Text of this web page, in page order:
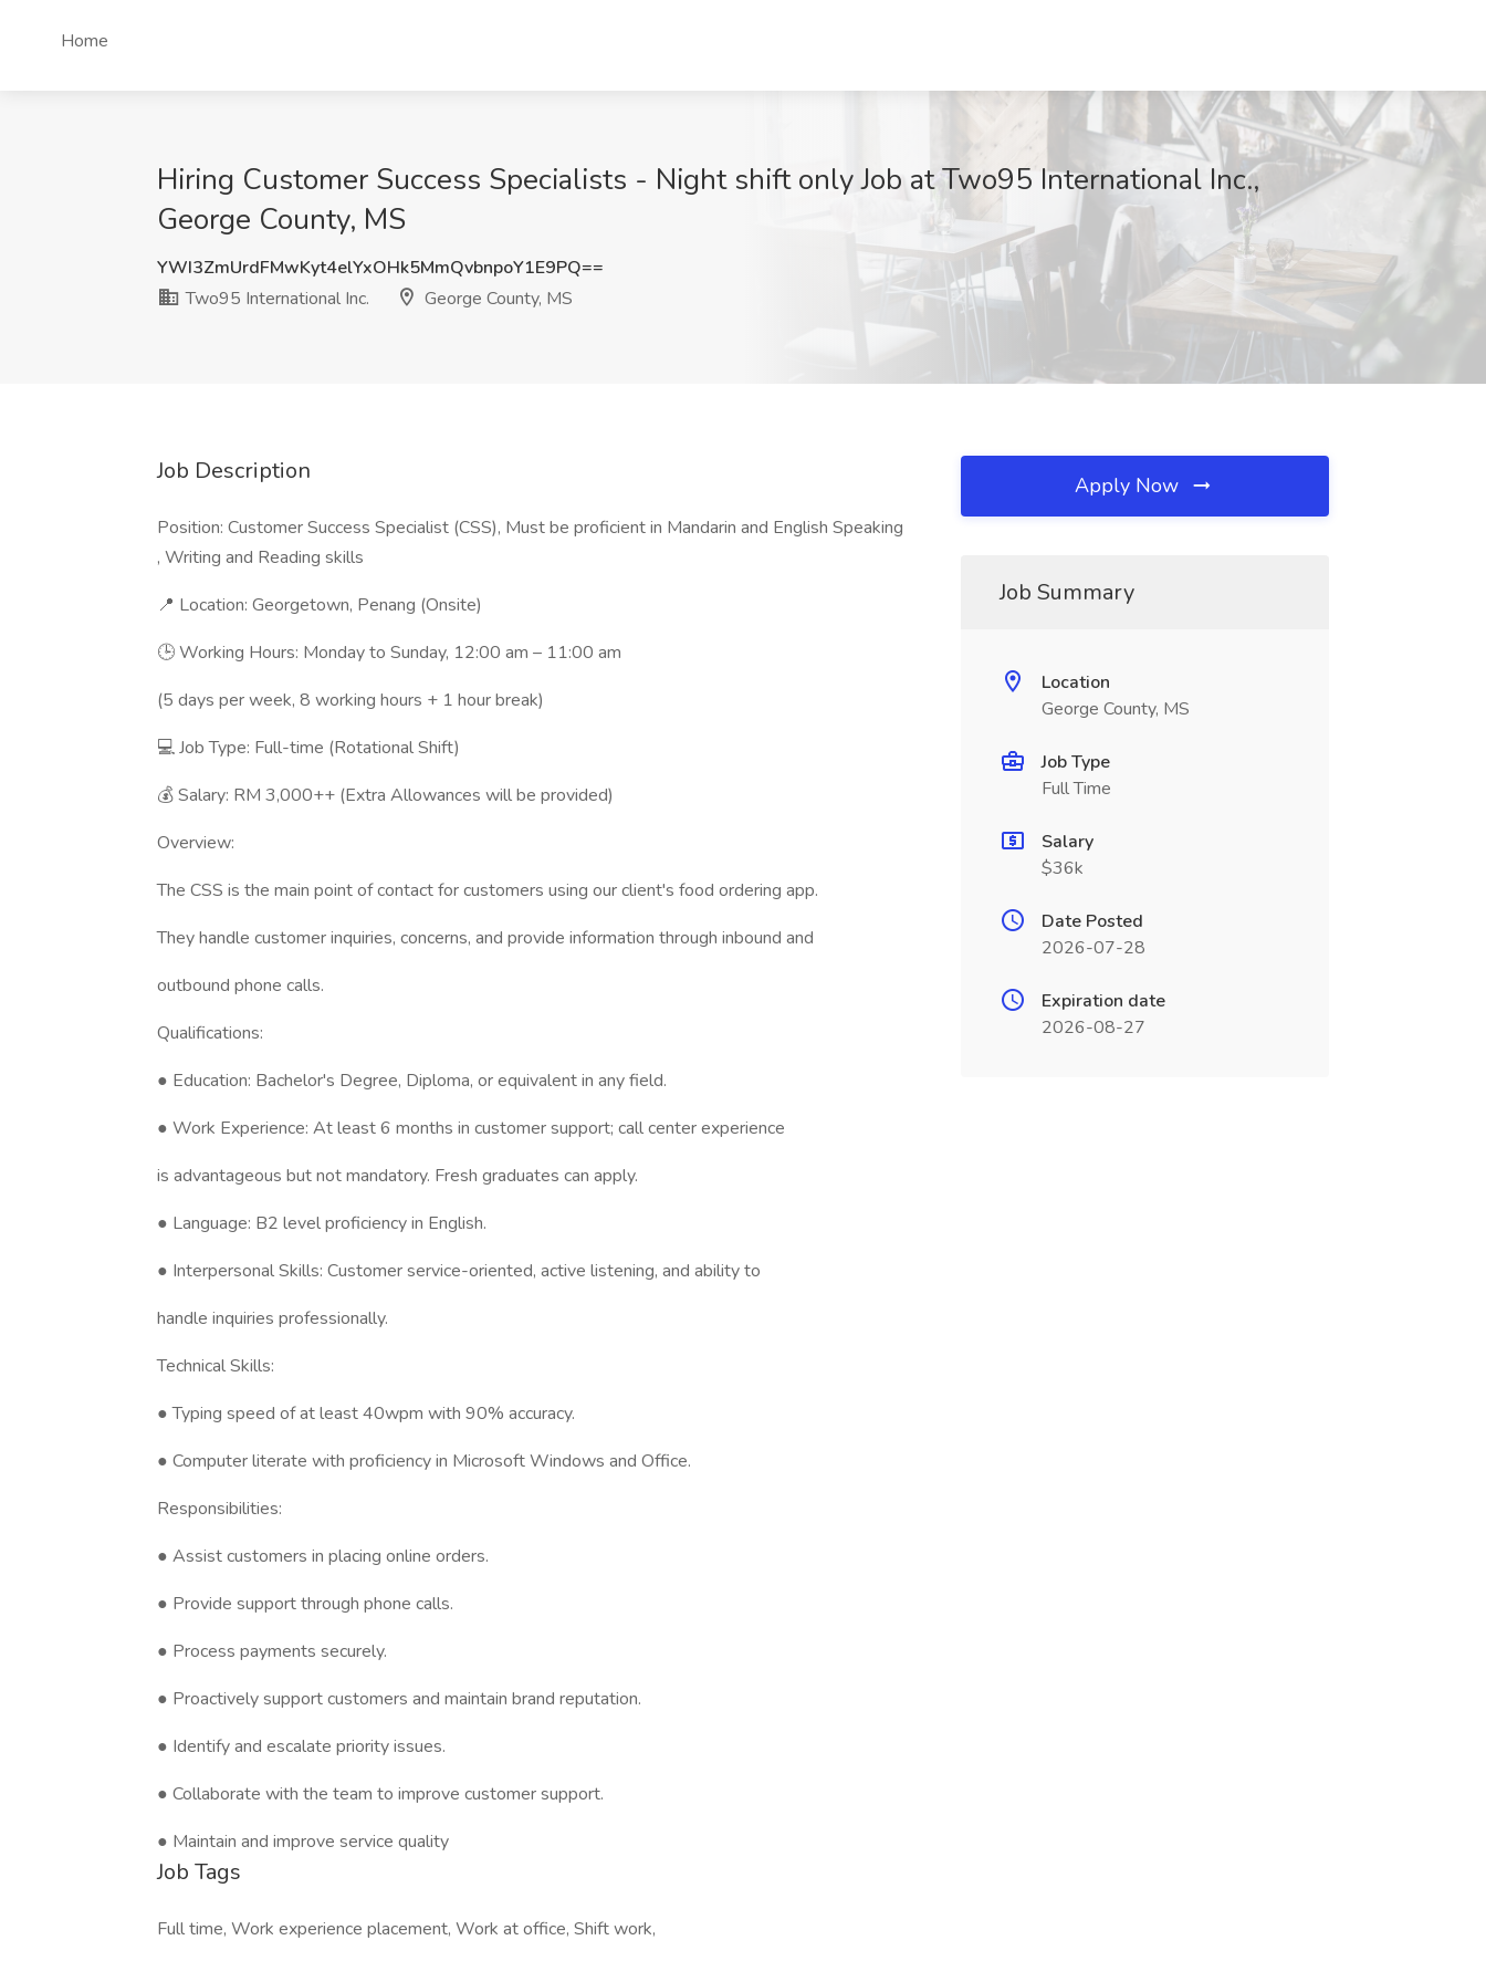
Home
Hiring Customer Success Specialists - Night shift only Job at Two95 International Inc.,
George County, MS
YWI3ZmUrdFMwKyt4elYxOHk5MmQvbnpoY1E9PQ==
Two95 International Inc.
George County, MS
Job Description
Position: Customer Success Specialist (CSS), Must be proficient in Mandarin and English Speaking
, Writing and Reading skills
📍 Location: Georgetown, Penang (Onsite)
🕒 Working Hours: Monday to Sunday, 12:00 am – 11:00 am
(5 days per week, 8 working hours + 1 hour break)
💻 Job Type: Full-time (Rotational Shift)
💰 Salary: RM 3,000++ (Extra Allowances will be provided)
Overview:
The CSS is the main point of contact for customers using our client's food ordering app.
They handle customer inquiries, concerns, and provide information through inbound and
outbound phone calls.
Qualifications:
● Education: Bachelor's Degree, Diploma, or equivalent in any field.
● Work Experience: At least 6 months in customer support; call center experience
is advantageous but not mandatory. Fresh graduates can apply.
● Language: B2 level proficiency in English.
● Interpersonal Skills: Customer service-oriented, active listening, and ability to
handle inquiries professionally.
Technical Skills:
● Typing speed of at least 40wpm with 90% accuracy.
● Computer literate with proficiency in Microsoft Windows and Office.
Responsibilities:
● Assist customers in placing online orders.
● Provide support through phone calls.
● Process payments securely.
● Proactively support customers and maintain brand reputation.
● Identify and escalate priority issues.
● Collaborate with the team to improve customer support.
● Maintain and improve service quality
Job Tags
Full time, Work experience placement, Work at office, Shift work,
Apply Now
Job Summary
Location
George County, MS
Job Type
Full Time
Salary
$36k
Date Posted
2026-07-28
Expiration date
2026-08-27